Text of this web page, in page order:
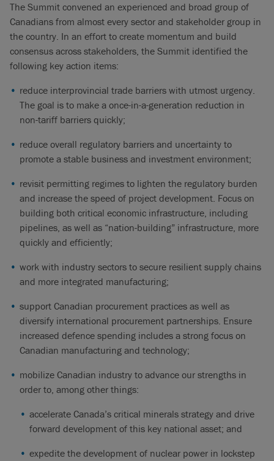
The Summit convened an experienced and broad group of
Canadians from almost every sector and stakeholder group in
the country. In an effort to create momentum and build
consensus across stakeholders, the Summit identified the
following key action items:
reduce interprovincial trade barriers with utmost urgency.
The goal is to make a once-in-a-generation reduction in
non-tariff barriers quickly;
reduce overall regulatory barriers and uncertainty to
promote a stable business and investment environment;
revisit permitting regimes to lighten the regulatory burden
and increase the speed of project development. Focus on
building both critical economic infrastructure, including
pipelines, as well as “nation-building” infrastructure, more
quickly and efficiently;
work with industry sectors to secure resilient supply chains
and more integrated manufacturing;
support Canadian procurement practices as well as
diversify international procurement partnerships. Ensure
increased defence spending includes a strong focus on
Canadian manufacturing and technology;
mobilize Canadian industry to advance our strengths in
order to, among other things:
accelerate Canada’s critical minerals strategy and drive
forward development of this key national asset; and
expedite the development of nuclear power in lockstep